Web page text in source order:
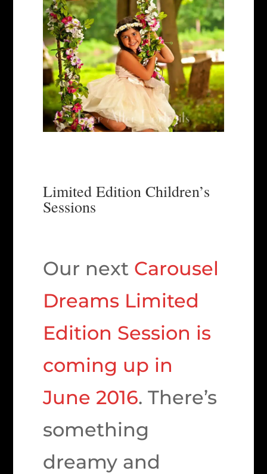
Limited Edition Children’s
Sessions
Our next Carousel
Dreams Limited
Edition Session is
coming up in
June 2016. There’s
something
dreamy and